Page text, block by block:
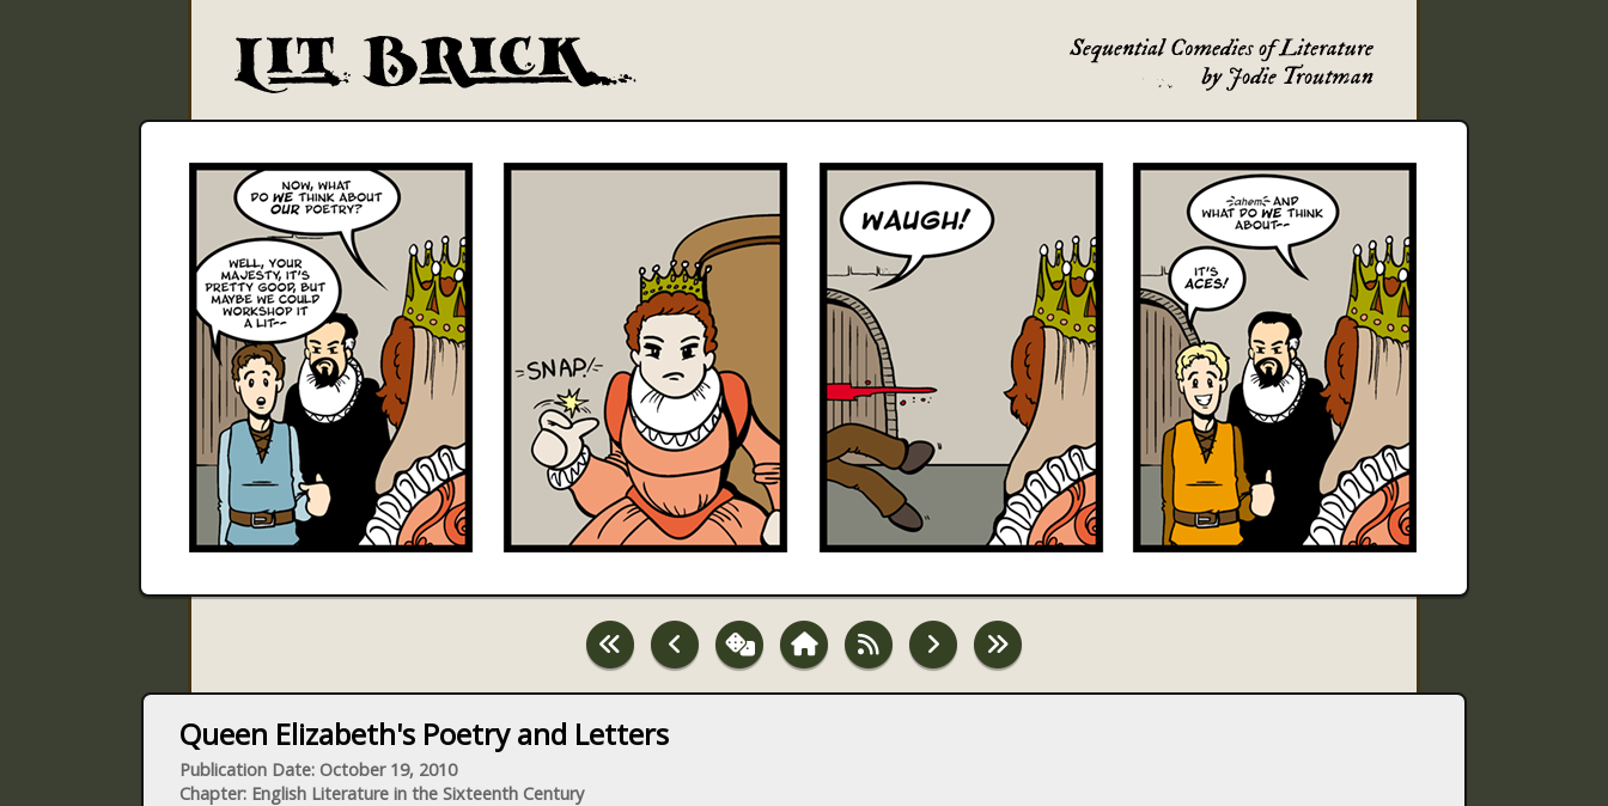
Queen Elizabeth's Poetry and Letters
Publication Date: October 19, 2010
Chapter: English Literature in the Sixteenth Century